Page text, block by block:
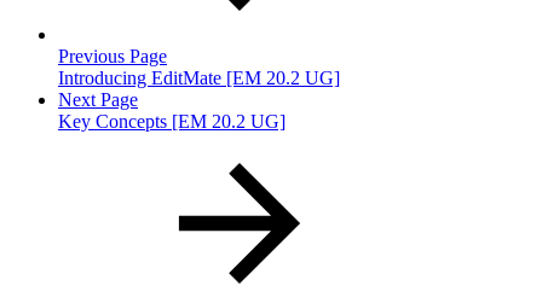
Previous Page
Introducing EditMate [EM 20.2 UG]
Next Page
Key Concepts [EM 20.2 UG]